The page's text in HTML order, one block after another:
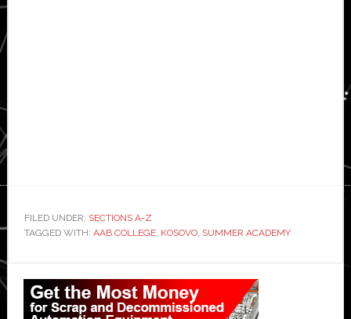
FILED UNDER: SECTIONS A-Z
TAGGED WITH: AAB COLLEGE, KOSOVO, SUMMER ACADEMY
Primary
Sidebar